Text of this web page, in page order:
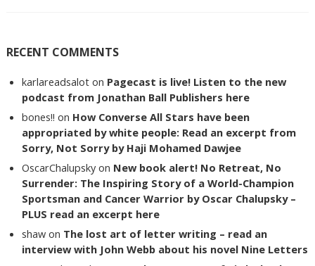
RECENT COMMENTS
karlareadsalot on Pagecast is live! Listen to the new
podcast from Jonathan Ball Publishers here
bones!! on How Converse All Stars have been
appropriated by white people: Read an excerpt from
Sorry, Not Sorry by Haji Mohamed Dawjee
OscarChalupsky on New book alert! No Retreat, No
Surrender: The Inspiring Story of a World-Champion
Sportsman and Cancer Warrior by Oscar Chalupsky –
PLUS read an excerpt here
shaw on The lost art of letter writing – read an
interview with John Webb about his novel Nine Letters